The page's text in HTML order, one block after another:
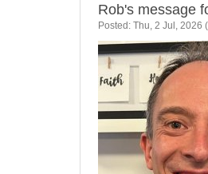
Rob's message
Posted: Thu, 2 Jul, 2026